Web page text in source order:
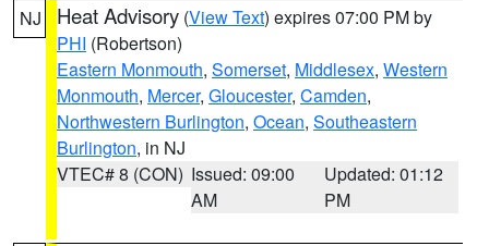
NJ Heat Advisory (View Text) expires 07:00 PM by
PHI (Robertson)
Eastern Monmouth, Somerset, Middlesex, Western
Monmouth, Mercer, Gloucester, Camden,
Northwestern Burlington, Ocean, Southeastern
Burlington, in NJ
VTEC# 8 (CON) Issued: 09:00
AM
Updated: 01:12
PM